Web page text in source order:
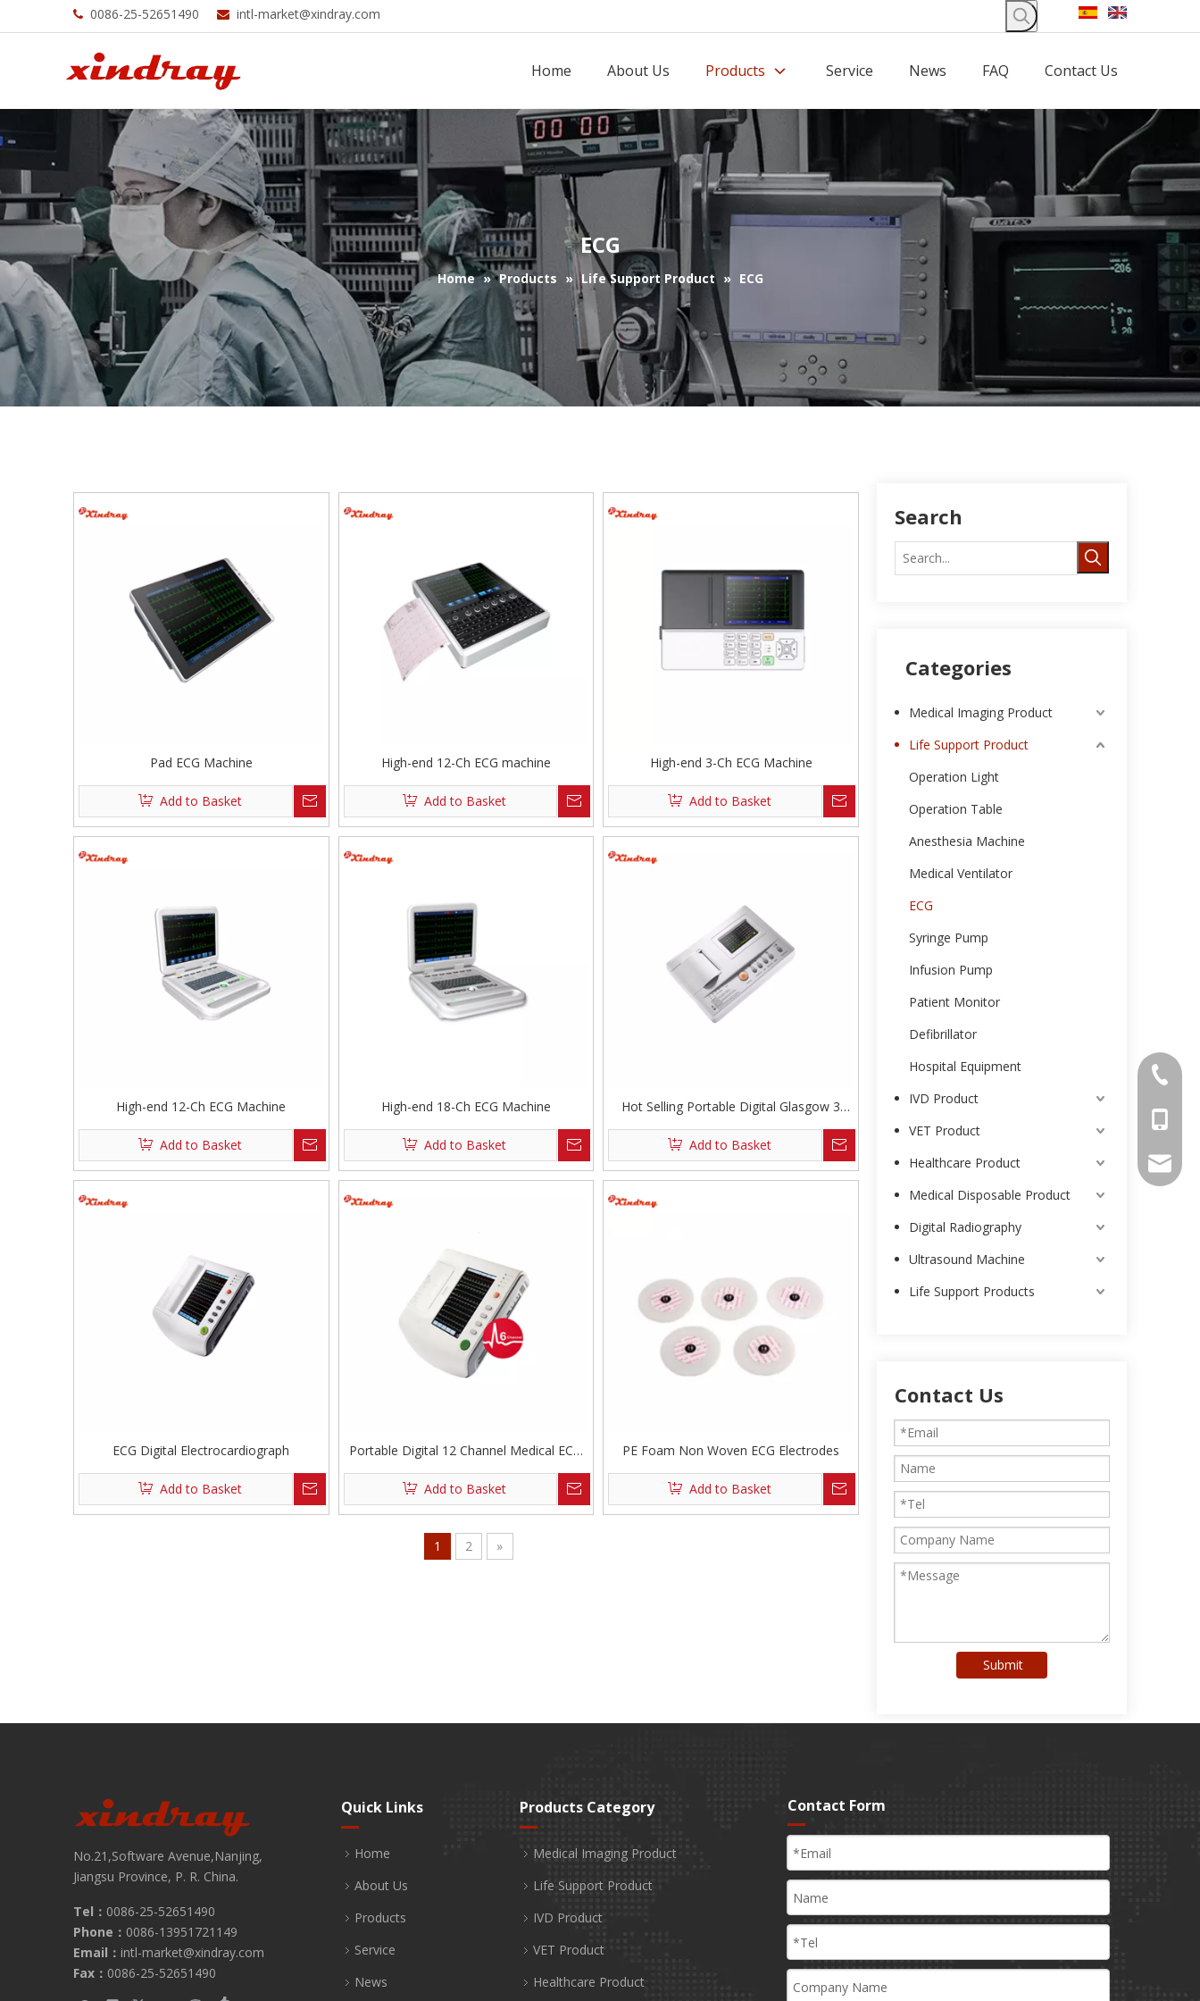
 0086-25-52651490  intl-market@xindray.com
Home About Us Products Service News FAQ Contact Us
ECG
Home » Products » Life Support Product » ECG
Pad ECG Machine
Add to Basket
High-end 12-Ch ECG machine
Add to Basket
High-end 3-Ch ECG Machine
Add to Basket
High-end 12-Ch ECG Machine
Add to Basket
High-end 18-Ch ECG Machine
Add to Basket
Hot Selling Portable Digital Glasgow 3
Channel ECG Machine
Add to Basket
ECG Digital Electrocardiograph
Add to Basket
Portable Digital 12 Channel Medical ECG
Machine
Add to Basket
PE Foam Non Woven ECG Electrodes
Add to Basket
1 2 »
Search
Categories
Medical Imaging Product
Life Support Product
Operation Light
Operation Table
Anesthesia Machine
Medical Ventilator
ECG
Syringe Pump
Infusion Pump
Patient Monitor
Defibrillator
Hospital Equipment
IVD Product
VET Product
Healthcare Product
Medical Disposable Product
Digital Radiography
Ultrasound Machine
Life Support Products
Contact Us
Submit
0086-
intl-
No.21,Software Avenue,Nanjing,
Jiangsu Province, P. R. China.
Tel： 0086-25-52651490
Phone： 0086-13951721149
Email： intl-market@xindray.com
Fax： 0086-25-52651490
Quick Links
Home
About Us
Products
Service
News
Products Category
Medical Imaging Product
Life Support Product
IVD Product
VET Product
Healthcare Product
Contact Form